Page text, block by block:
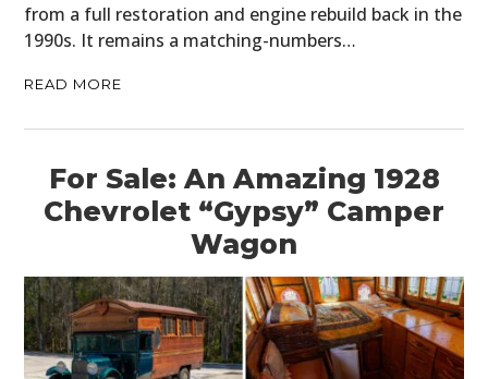
from a full restoration and engine rebuild back in the
1990s. It remains a matching-numbers…
READ MORE
For Sale: An Amazing 1928
Chevrolet “Gypsy” Camper
Wagon